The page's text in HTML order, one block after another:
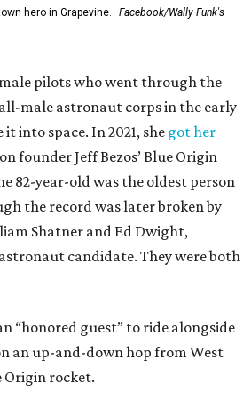
hero in Grapevine.
Facebook/Wally Funk's
pilots who went through the
all-male astronaut corps in the early
into space. In 2021, she got her
founder Jeff Bezos’ Blue Origin
82-year-old was the oldest person
the record was later broken by
Shatner and Ed Dwight,
candidate. They were both
“honored guest” to ride alongside
an up-and-down hop from West
Origin rocket.